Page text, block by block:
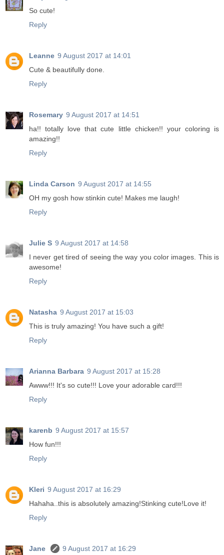
So cute!
Reply
Leanne 9 August 2017 at 14:01
Cute & beautifully done.
Reply
Rosemary 9 August 2017 at 14:51
ha!! totally love that cute little chicken!! your coloring is
amazing!!
Reply
Linda Carson 9 August 2017 at 14:55
OH my gosh how stinkin cute! Makes me laugh!
Reply
Julie S 9 August 2017 at 14:58
I never get tired of seeing the way you color images. This is
awesome!
Reply
Natasha 9 August 2017 at 15:03
This is truly amazing! You have such a gift!
Reply
Arianna Barbara 9 August 2017 at 15:28
Awww!!! It's so cute!!! Love your adorable card!!!
Reply
karenb 9 August 2017 at 15:57
How fun!!!
Reply
Kleri 9 August 2017 at 16:29
Hahaha..this is absolutely amazing!Stinking cute!Love it!
Reply
Jane
9 August 2017 at 16:29